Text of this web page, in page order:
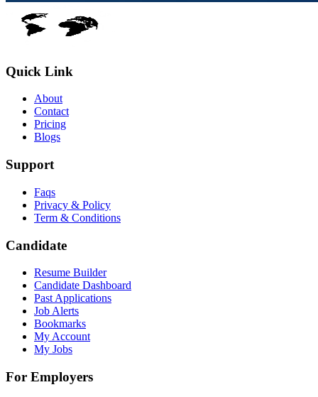
Quick Link
About
Contact
Pricing
Blogs
Support
Faqs
Privacy & Policy
Term & Conditions
Candidate
Resume Builder
Candidate Dashboard
Past Applications
Job Alerts
Bookmarks
My Account
My Jobs
For Employers